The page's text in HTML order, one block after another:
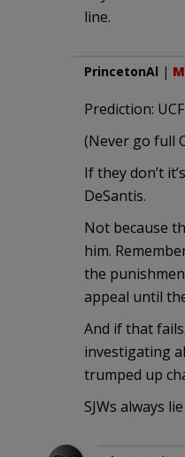
line.
PrincetonAl |
Prediction:
(Never go full
If they don’t
DeSantis.
Not because
him.
the
appeal until
And if that
investigating
trumped up
SJWs always